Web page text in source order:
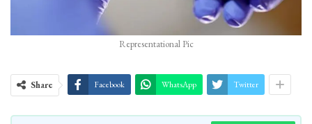
Representational Pic
Share Facebook WhatsApp Twitter